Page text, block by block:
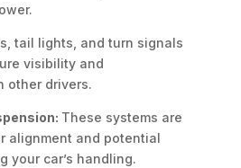
tail lights, and turn signals
visibility and
other drivers.
These systems are
alignment and potential
your car’s handling.